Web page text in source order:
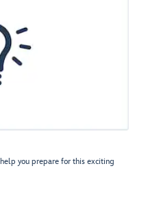
you prepare for this exciting